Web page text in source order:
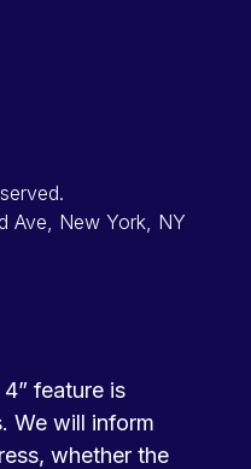
Ave, New York, NY
feature is
We will inform
whether the